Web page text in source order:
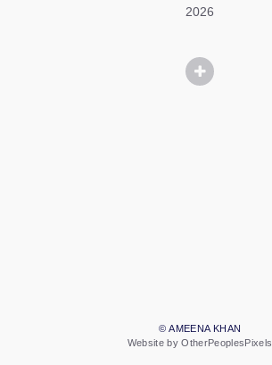
2026
© AMEENA KHAN
Website by OtherPeoplesPixels